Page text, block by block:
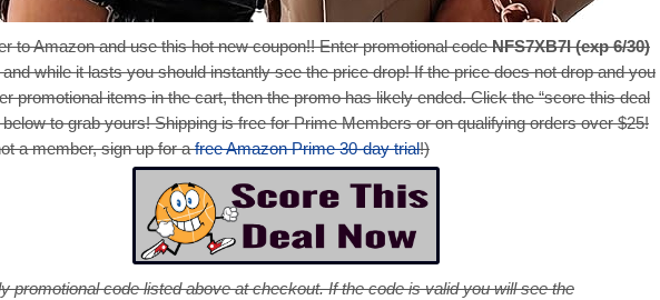
to Amazon and use this hot new coupon!! Enter promotional codeNFS7XB7I (exp 6/30)
while it lasts you should instantly see the price drop! If the price does not drop and you
promotional items in the cart, then the promo has likely ended. Click the “score this deal
below to grab yours! Shipping is free for Prime Members or on qualifying orders over $25!
a member, sign up for afree Amazon Prime 30-day trial!)
promotional code listed above at checkout. If the code is valid you will see the